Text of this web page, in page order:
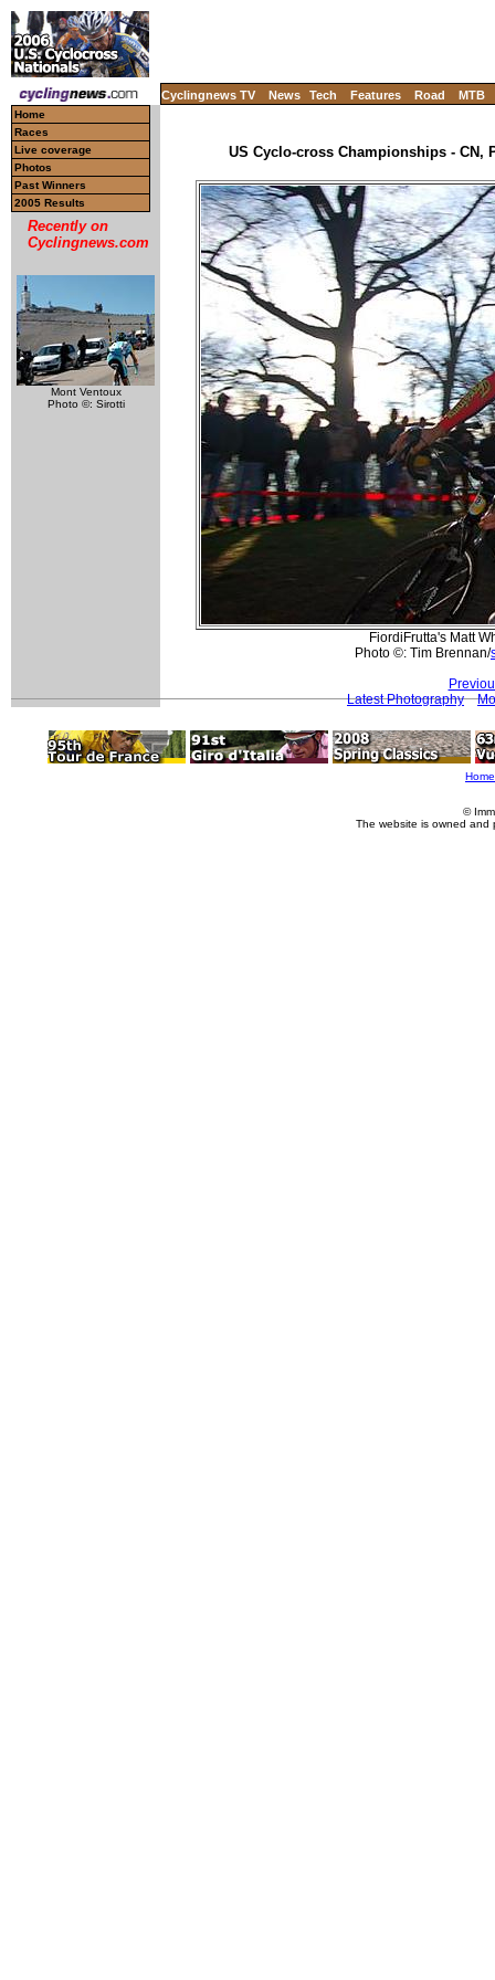
Cyclingnews TV News Tech Features Road MTB
Home
Races
Live coverage
Photos
Past Winners
2005 Results
Recently on
Cyclingnews.com
Mont Ventoux
Photo ©: Sirotti
US Cyclo-cross Championships - CN,
FiordiFrutta's Matt
Photo ©: Tim Brennan/
Latest Photography
Home
©
The website is owned and